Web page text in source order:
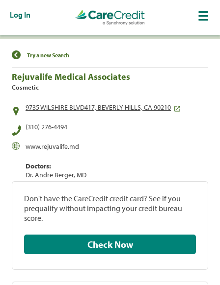
Log In
Find a Location
Try a new Search
Rejuvalife Medical Associates
Cosmetic
9735 WILSHIRE BLVD417, BEVERLY HILLS, CA 90210
(310) 276-4494
www.rejuvalife.md
Doctors:
Dr. Andre Berger, MD
Don't have the CareCredit credit card? See if you
prequalify without impacting your credit bureau
score.
Check Now